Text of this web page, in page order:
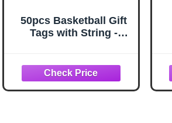
50pcs Basketball Gift
Tags with String -
Party Favors and Party
Supplies (2"*2")